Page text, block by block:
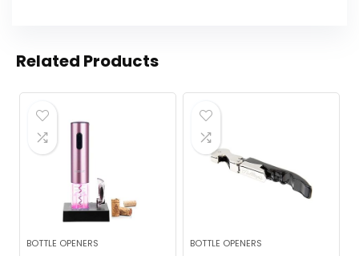
Related Products
BOTTLE OPENERS BOTTLE OPENERS